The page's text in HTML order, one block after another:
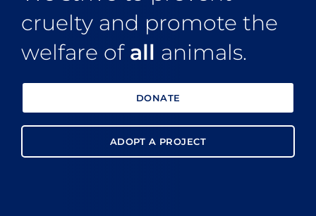
cruelty and promote the
welfare of all animals.
DONATE
ADOPT A PROJECT